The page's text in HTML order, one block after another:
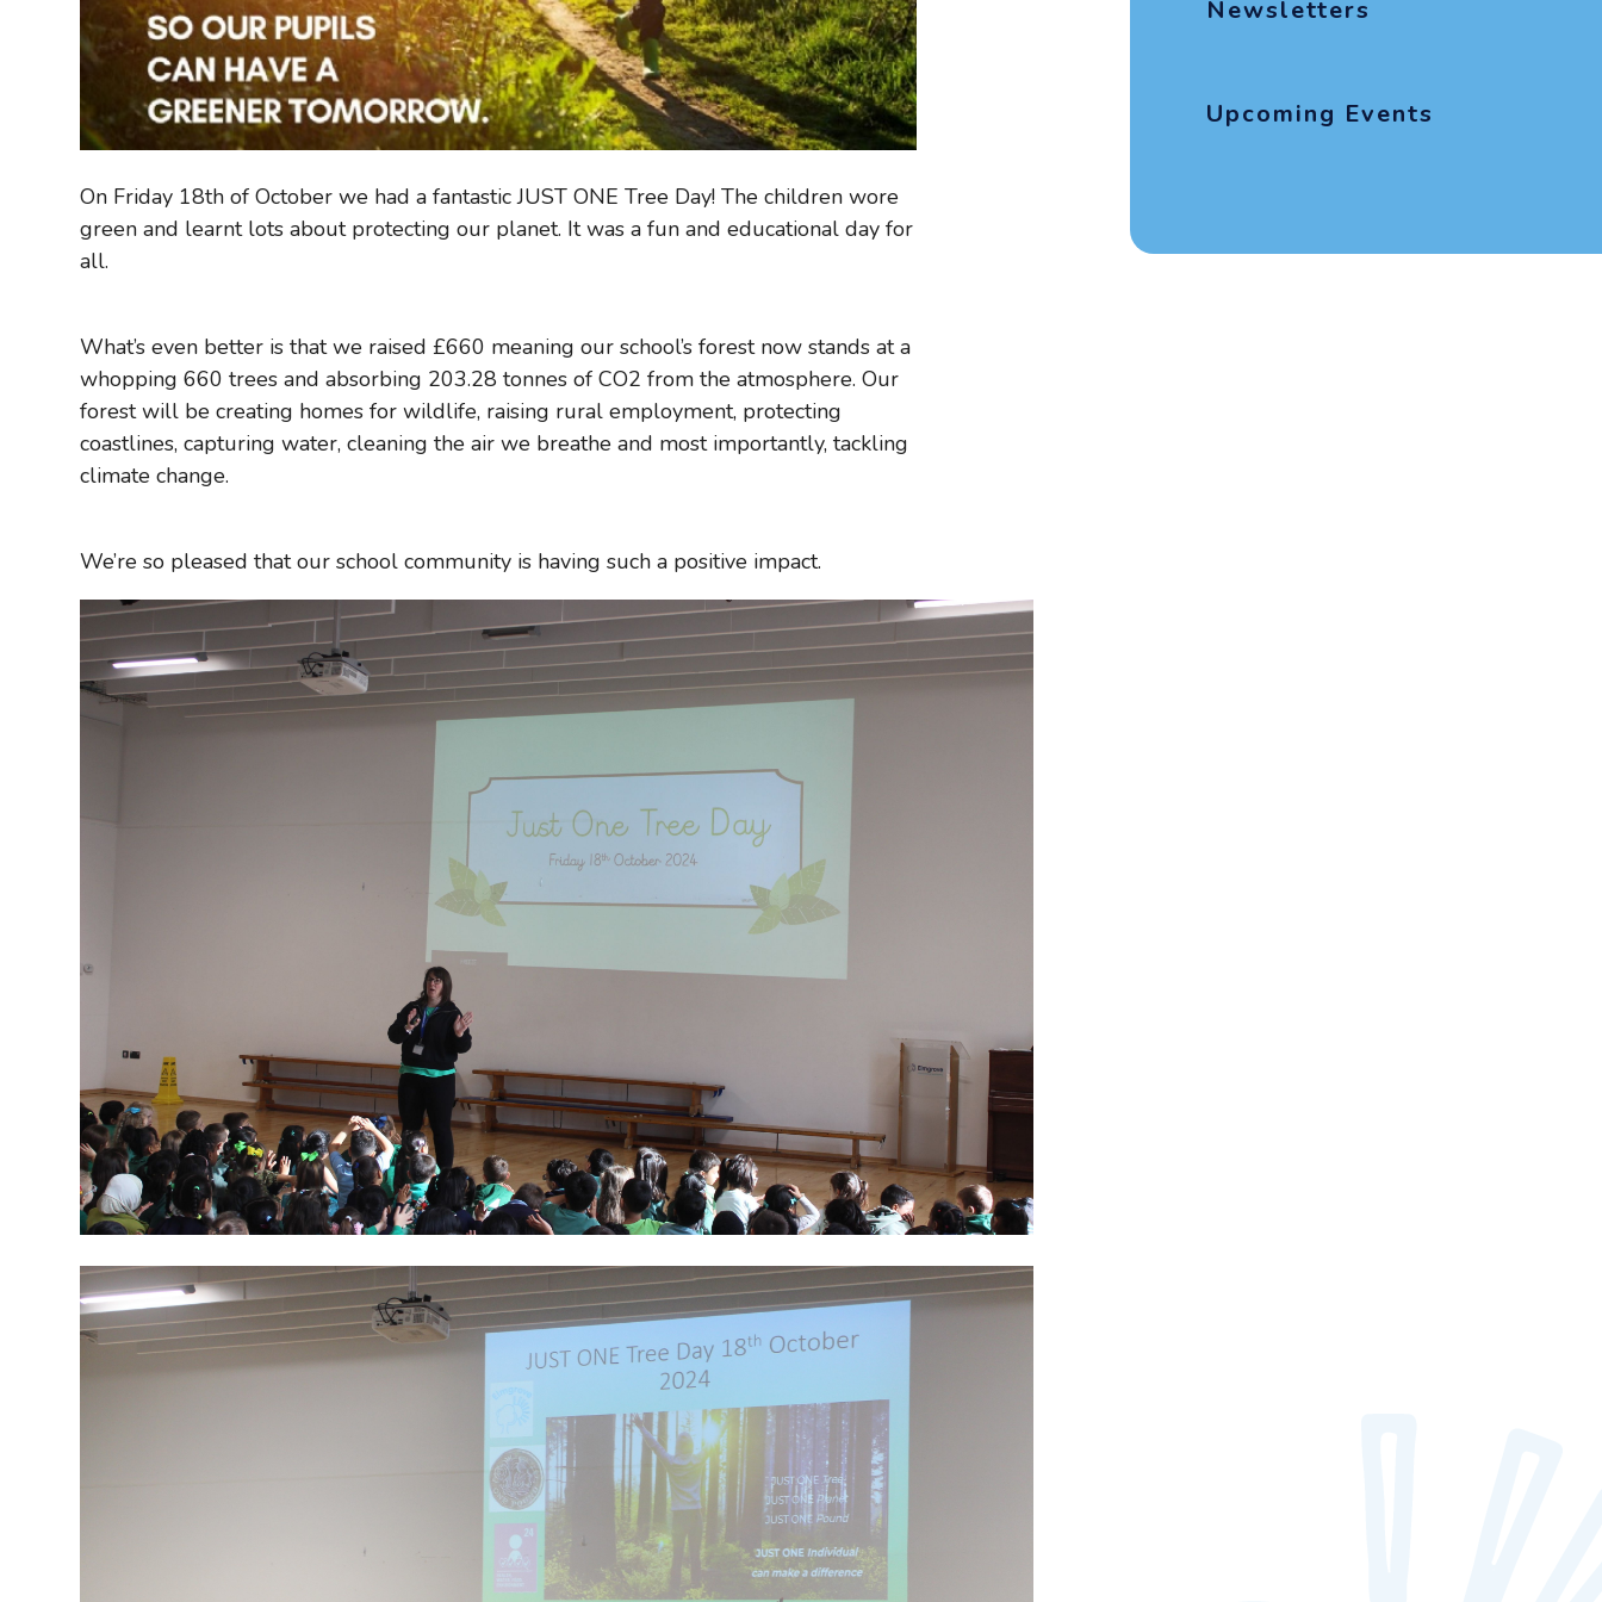
On Friday 18th of October we had a fantastic JUST ONE Tree Day! The children wore
green and learnt lots about protecting our planet. It was a fun and educational day for
all.
What’s even better is that we raised £660 meaning our school’s forest now stands at a
whopping 660 trees and absorbing 203.28 tonnes of CO2 from the atmosphere. Our
forest will be creating homes for wildlife, raising rural employment, protecting
coastlines, capturing water, cleaning the air we breathe and most importantly, tackling
climate change.
We’re so pleased that our school community is having such a positive impact.
Newsletters
Upcoming Events